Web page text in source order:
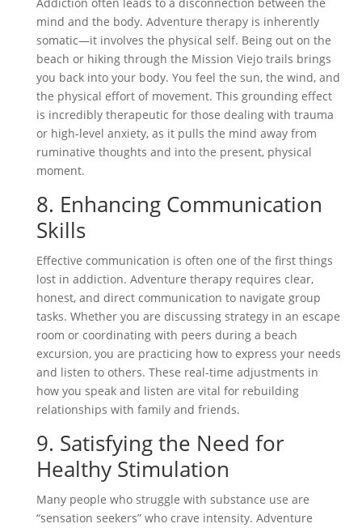
mind and the body. Adventure therapy is inherently
somatic—it involves the physical self. Being out on the
beach or hiking through the Mission Viejo trails brings
you back into your body. You feel the sun, the wind, and
the physical effort of movement. This grounding effect
is incredibly therapeutic for those dealing with trauma
or high-level anxiety, as it pulls the mind away from
ruminative thoughts and into the present, physical
moment.
8. Enhancing Communication
Skills
Effective communication is often one of the first things
lost in addiction. Adventure therapy requires clear,
honest, and direct communication to navigate group
tasks. Whether you are discussing strategy in an escape
room or coordinating with peers during a beach
excursion, you are practicing how to express your needs
and listen to others. These real-time adjustments in
how you speak and listen are vital for rebuilding
relationships with family and friends.
9. Satisfying the Need for
Healthy Stimulation
Many people who struggle with substance use are
“sensation seekers” who crave intensity. Adventure